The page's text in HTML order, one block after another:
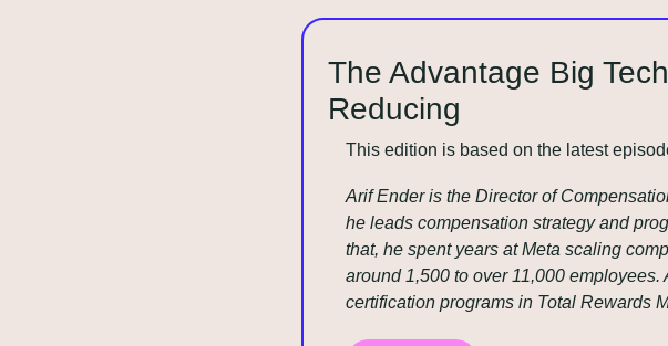
The Advantage Big
Reducing
This edition is based on the latest
Arif Ender is the Director of
he leads compensation strategy and
that, he spent years at Meta scaling
around 1,500 to over 11,000
certification programs in Total Rewards